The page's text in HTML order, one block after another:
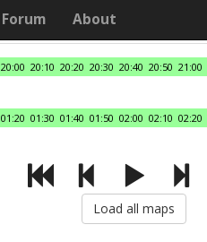
Forum About
20:00 20:10 20:20 20:30 20:40 20:50 21:00
01:20 01:30 01:40 01:50 02:00 02:10 02:20
Load all maps